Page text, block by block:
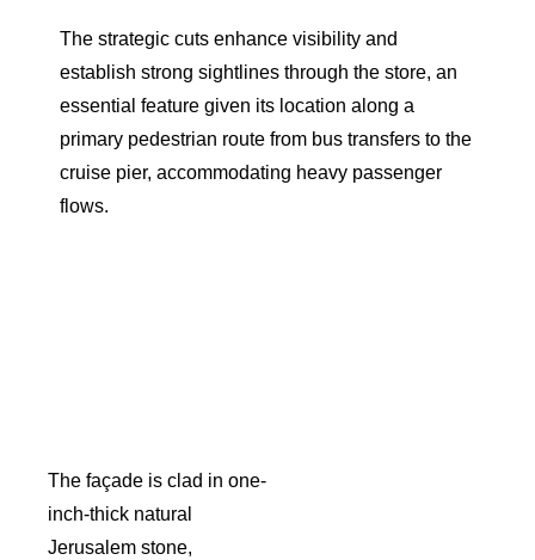
The strategic cuts enhance visibility and
establish strong sightlines through the store, an
essential feature given its location along a
primary pedestrian route from bus transfers to the
cruise pier, accommodating heavy passenger
flows.
The façade is clad in one-
inch-thick natural
Jerusalem stone,